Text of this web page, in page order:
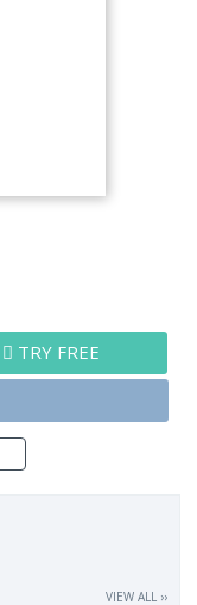
TRY FREE
VIEW ALL ››